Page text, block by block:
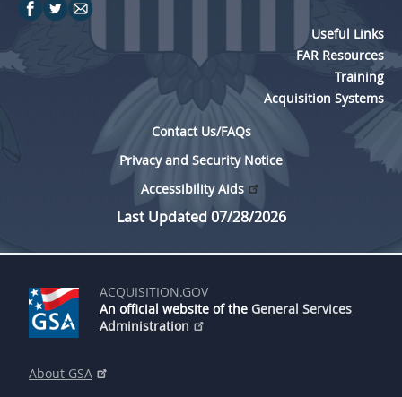
Useful Links
FAR Resources
Training
Acquisition Systems
Contact Us/FAQs
Privacy and Security Notice
Accessibility Aids
Last Updated 07/28/2026
ACQUISITION.GOV
An official website of the General Services
Administration
About GSA